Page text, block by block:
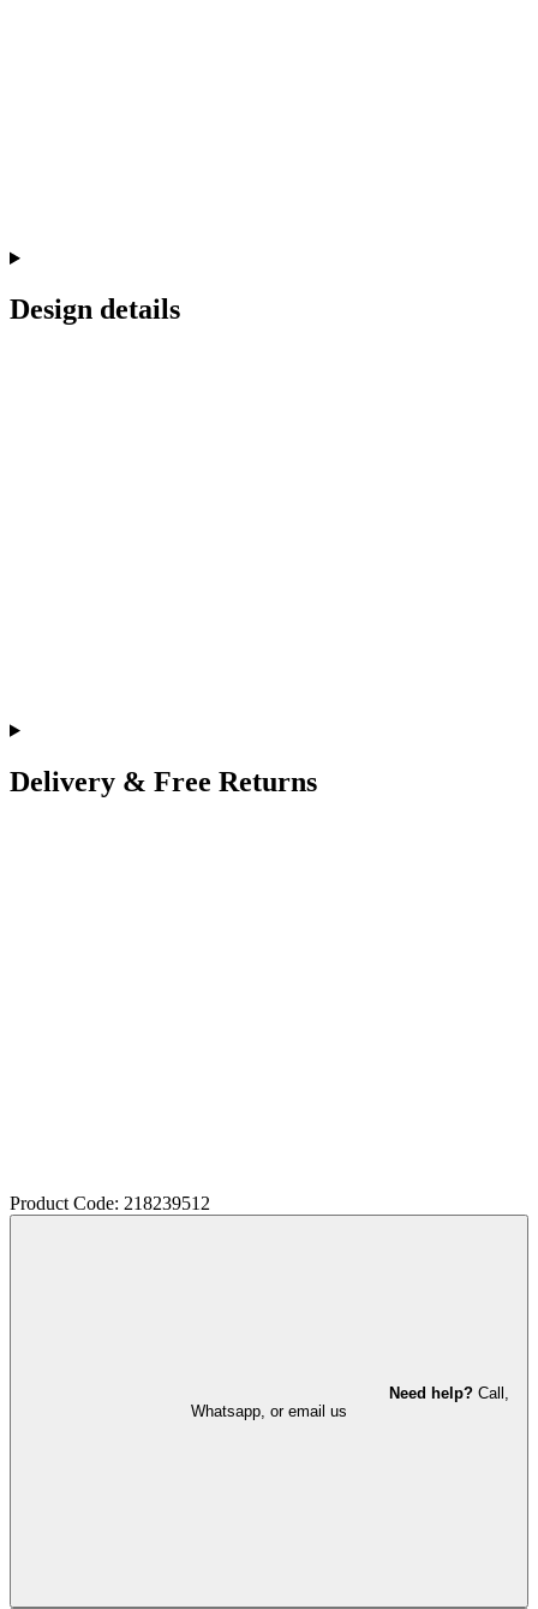
Design details
Delivery & Free Returns
Product Code: 218239512
Need help? Call,
Whatsapp, or email us